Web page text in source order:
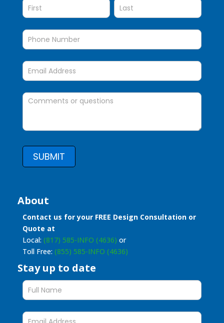
SUBMIT
About
Contact us for your FREE Design Consultation or
Quote at
Local: (817) 585-INFO (4636) or
Toll Free: (855) 585-INFO (4636)
Stay up to date
Stay
up
to
form